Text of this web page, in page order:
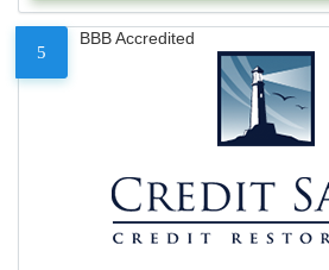
5
BBB Accredited